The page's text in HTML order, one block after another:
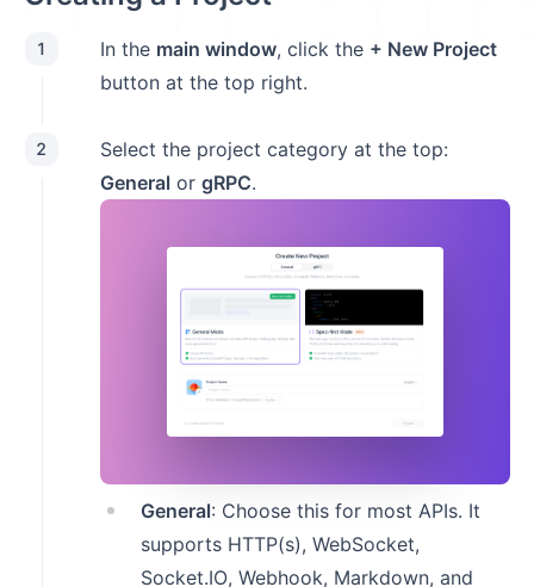
1 In the main window, click the + New Project
button at the top right.
2
Select the project category at the top:
General or gRPC.
General: Choose this for most APIs. It
supports HTTP(s), WebSocket,
Socket.IO, Webhook, Markdown, and